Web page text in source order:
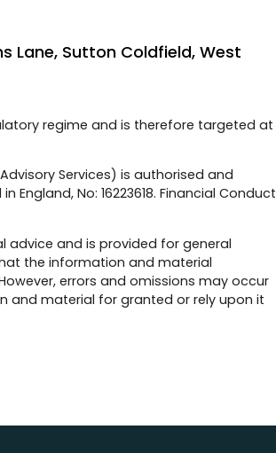
Lane, Sutton Coldfield, West
regime and is therefore targeted at
Services) is authorised and
No: 16223618. Financial Conduct
and is provided for general
the information and material
errors and omissions may occur
and material for granted or rely upon it